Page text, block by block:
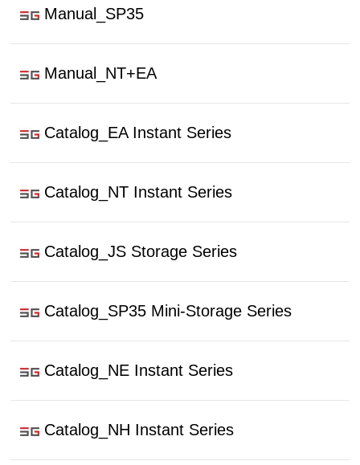
Manual_SP35
Manual_NT+EA
Catalog_EA Instant Series
Catalog_NT Instant Series
Catalog_JS Storage Series
Catalog_SP35 Mini-Storage Series
Catalog_NE Instant Series
Catalog_NH Instant Series